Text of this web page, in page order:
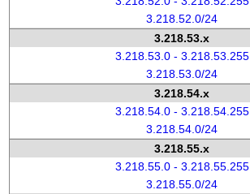
3.218.52.0/24
3.218.53.x
3.218.53.0 - 3.218.53.255
3.218.53.0/24
3.218.54.x
3.218.54.0 - 3.218.54.255
3.218.54.0/24
3.218.55.x
3.218.55.0 - 3.218.55.255
3.218.55.0/24